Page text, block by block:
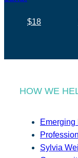
$18
HOW WE
Sylvia